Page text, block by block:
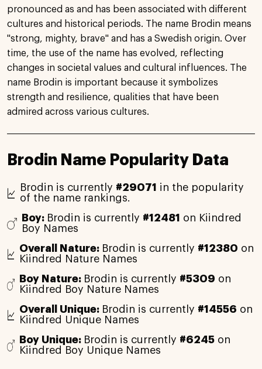
pronounced as and has been associated with different
cultures and historical periods. The name Brodin means
"strong, mighty, brave" and has a Swedish origin. Over
time, the use of the name has evolved, reflecting
changes in societal values and cultural influences. The
name Brodin is important because it symbolizes
strength and resilience, qualities that have been
admired across various cultures.
Brodin Name Popularity Data
Brodin is currently #29071
in the popularity
of the name rankings.
Boy: Brodin is currently #12481
on Kiindred
Boy Names
Overall Nature: Brodin is currently #12380 on
Kiindred Nature Names
Boy Nature: Brodin is currently #5309 on
Kiindred Boy Nature Names
Overall Unique: Brodin is currently #14556 on
Kiindred Unique Names
Boy Unique: Brodin is currently #6245 on
Kiindred Boy Unique Names